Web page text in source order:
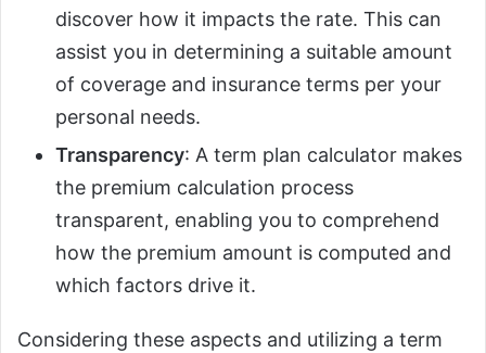
discover how it impacts the rate. This can
assist you in determining a suitable amount
of coverage and insurance terms per your
personal needs.
Transparency: A term plan calculator makes
the premium calculation process
transparent, enabling you to comprehend
how the premium amount is computed and
which factors drive it.
Considering these aspects and utilizing a term